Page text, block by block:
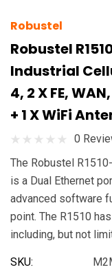
Robustel
Robustel
Industrial
4, 2 X FE,
+ 1 X WiFi
0
The Robustel
is a Dual Ethernet
advanced software
point. The R1510
including, but not
SKU: